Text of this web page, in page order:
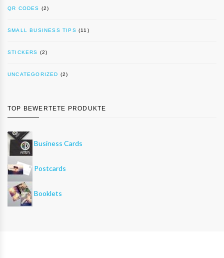
QR CODES (2)
SMALL BUSINESS TIPS (11)
STICKERS (2)
UNCATEGORIZED (2)
TOP BEWERTETE PRODUKTE
Business Cards
Postcards
Booklets